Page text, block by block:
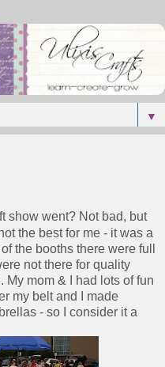
▼
show went? Not bad, but
the best for me - it was a
the booths there were full
not there for quality
My mom & I had lots of fun
my belt and I made
- so I consider it a